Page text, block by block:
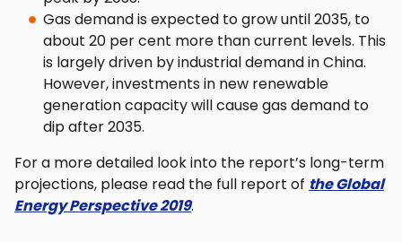
Gas demand is expected to grow until 2035, to
about 20 per cent more than current levels. This
is largely driven by industrial demand in China.
However, investments in new renewable
generation capacity will cause gas demand to
dip after 2035.
For a more detailed look into the report’s long-term
projections, please read the full report of the Global
Energy Perspective 2019.